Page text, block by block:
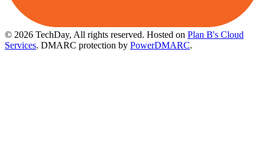
© 2026 TechDay, All rights reserved. Hosted on Plan B's Cloud
Services. DMARC protection by PowerDMARC.